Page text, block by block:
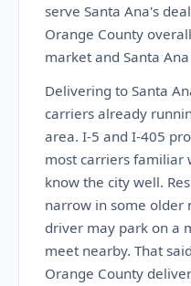
serve Santa Ana's
Orange County
market and Santa
Delivering to Santa
carriers already
area. I-5 and I-405
most carriers familiar
know the city well.
narrow in some older
driver may park on a
meet nearby. That
Orange County